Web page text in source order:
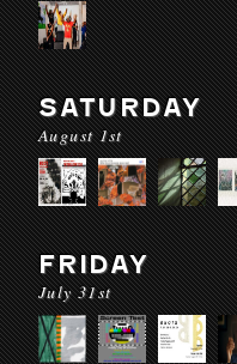
SATURDAY
August 1st
FRIDAY
July 31st